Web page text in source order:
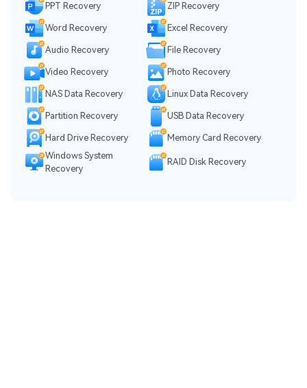
PPT Recovery ZIP Recovery
Word Recovery Excel Recovery
Audio Recovery File Recovery
Video Recovery Photo Recovery
NAS Data Recovery Linux Data Recovery
Partition Recovery USB Data Recovery
Hard Drive Recovery
Memory Card Recovery
Windows System
Recovery
RAID Disk Recovery